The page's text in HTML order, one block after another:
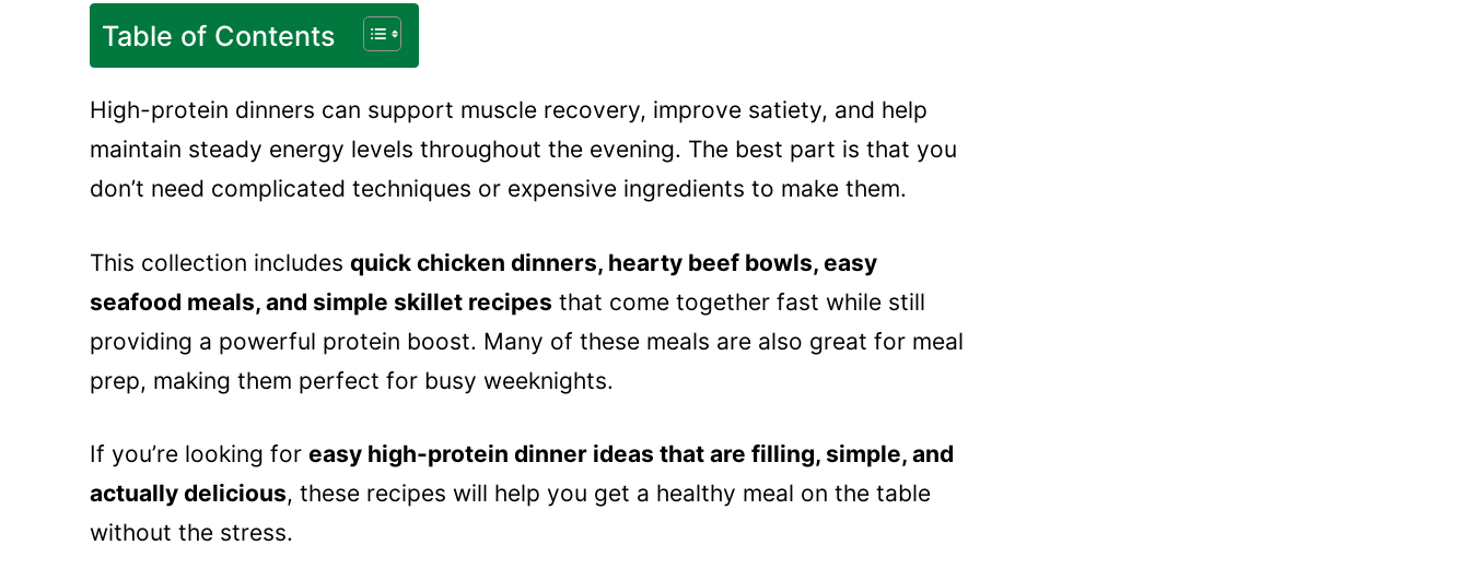
Table of Contents
High-protein dinners can support muscle recovery, improve satiety, and help
maintain steady energy levels throughout the evening. The best part is that you
don’t need complicated techniques or expensive ingredients to make them.
This collection includes quick chicken dinners, hearty beef bowls, easy
seafood meals, and simple skillet recipes that come together fast while still
providing a powerful protein boost. Many of these meals are also great for meal
prep, making them perfect for busy weeknights.
If you’re looking for easy high-protein dinner ideas that are filling, simple, and
actually delicious, these recipes will help you get a healthy meal on the table
without the stress.